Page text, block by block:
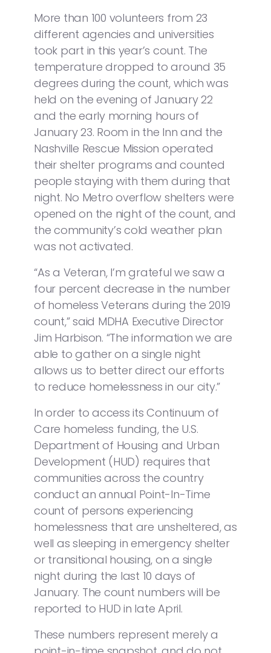
More than 100 volunteers from 23
different agencies and universities
took part in this year’s count. The
temperature dropped to around 35
degrees during the count, which was
held on the evening of January 22
and the early morning hours of
January 23. Room in the Inn and the
Nashville Rescue Mission operated
their shelter programs and counted
people staying with them during that
night. No Metro overflow shelters were
opened on the night of the count, and
the community’s cold weather plan
was not activated.
“As a Veteran, I’m grateful we saw a
four percent decrease in the number
of homeless Veterans during the 2019
count,” said MDHA Executive Director
Jim Harbison. “The information we are
able to gather on a single night
allows us to better direct our efforts
to reduce homelessness in our city.”
In order to access its Continuum of
Care homeless funding, the U.S.
Department of Housing and Urban
Development (HUD) requires that
communities across the country
conduct an annual Point-In-Time
count of persons experiencing
homelessness that are unsheltered, as
well as sleeping in emergency shelter
or transitional housing, on a single
night during the last 10 days of
January. The count numbers will be
reported to HUD in late April.
These numbers represent merely a